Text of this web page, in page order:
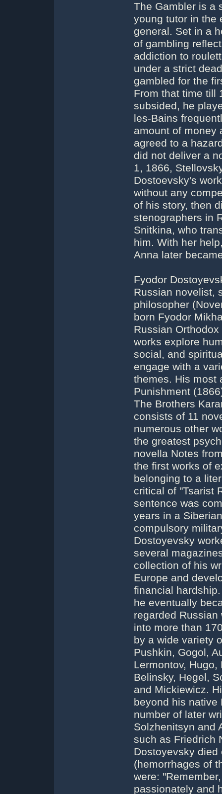
The Gambler is a
young tutor in the
general. Set in a
of gambling
addiction to
under a strict
gambled for the
From that time till
subsided, he
les-Bains
amount of money
agreed to a
did not deliver a
1, 1866,
Dostoevsky's
without any
of his story, then
stenographers in
Snitkina, who
him. With her
Anna later
Fyodor
Russian novelist,
philosopher
born Fyodor
Russian
works explore
social, and
engage with a
themes. His most
Punishment
The Brothers
consists of 11
numerous other
the greatest
novella Notes
the first works of
belonging to a
critical of "Tsarist
sentence was
years in a
compulsory
Dostoyevsky
several
collection of his
Europe and
financial
he eventually
regarded
into more than
by a wide variety
Pushkin, Gogol,
Lermontov,
Belinsky, Hegel,
and Mickiewicz.
beyond his native
number of later
Solzhenitsyn and
such as Friedrich
Dostoyevsky
(hemorrhages of
were:
passionately and